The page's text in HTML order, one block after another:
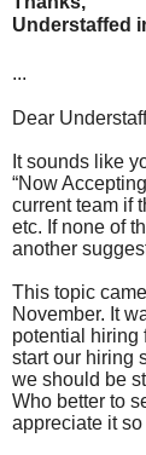
Understaffed
...
Dear
It sounds like
“Now
current team if
etc. If none of
another
This topic
November. It
potential hiring
start our hiring
we should be
Who better to
appreciate it